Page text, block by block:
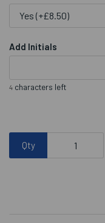
Add Initials
4 characters left
Qty